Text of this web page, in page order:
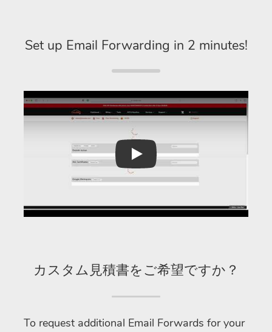
Set up Email Forwarding in 2 minutes!
Play
カスタム見積書をご希望ですか？
To request additional Email Forwards for your